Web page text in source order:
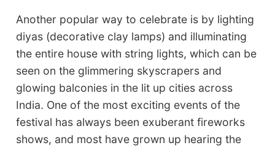
Another popular way to celebrate is by lighting
diyas (decorative clay lamps) and illuminating
the entire house with string lights, which can be
seen on the glimmering skyscrapers and
glowing balconies in the lit up cities across
India. One of the most exciting events of the
festival has always been exuberant fireworks
shows, and most have grown up hearing the